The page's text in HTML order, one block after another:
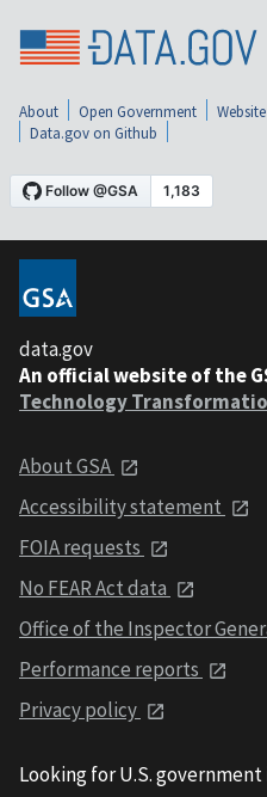
About Open Government
Data.gov on Github
data.gov
An official website of the
Technology
About GSA
Accessibility statement
FOIA requests
No FEAR Act data
Office of the Inspector
Performance reports
Privacy policy
Looking for U.S.